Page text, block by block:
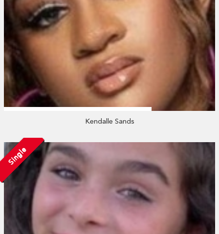
Kendalle Sands
Single